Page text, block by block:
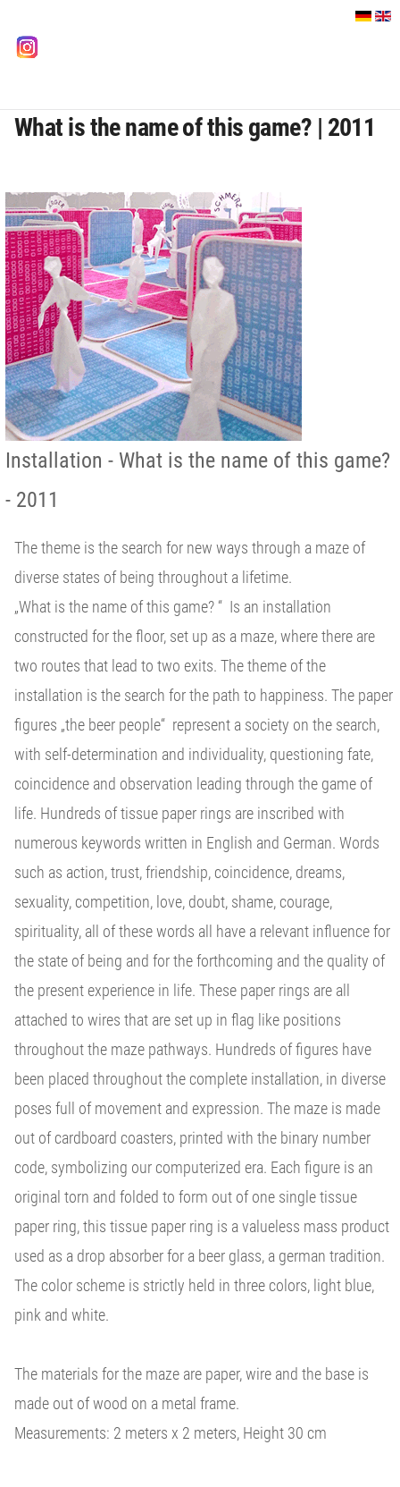
What is the name of this game? | 2011
Installation - What is the name of this game?
- 2011
The theme is the search for new ways through a maze of
diverse states of being throughout a lifetime.
„What is the name of this game? “ Is an installation
constructed for the floor, set up as a maze, where there are
two routes that lead to two exits. The theme of the
installation is the search for the path to happiness. The paper
figures „the beer people“ represent a society on the search,
with self-determination and individuality, questioning fate,
coincidence and observation leading through the game of
life. Hundreds of tissue paper rings are inscribed with
numerous keywords written in English and German. Words
such as action, trust, friendship, coincidence, dreams,
sexuality, competition, love, doubt, shame, courage,
spirituality, all of these words all have a relevant influence for
the state of being and for the forthcoming and the quality of
the present experience in life. These paper rings are all
attached to wires that are set up in flag like positions
throughout the maze pathways. Hundreds of figures have
been placed throughout the complete installation, in diverse
poses full of movement and expression. The maze is made
out of cardboard coasters, printed with the binary number
code, symbolizing our computerized era. Each figure is an
original torn and folded to form out of one single tissue
paper ring, this tissue paper ring is a valueless mass product
used as a drop absorber for a beer glass, a german tradition.
The color scheme is strictly held in three colors, light blue,
pink and white.
The materials for the maze are paper, wire and the base is
made out of wood on a metal frame.
Measurements: 2 meters x 2 meters, Height 30 cm